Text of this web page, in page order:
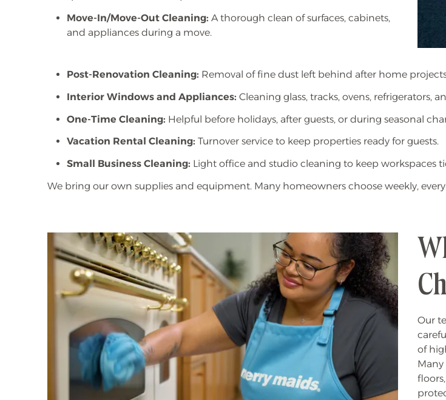
Move-In/Move-Out Cleaning: A thorough clean of surfaces, cabinets,
and appliances during a move.
Post-Renovation Cleaning: Removal of fine dust left behind after home
Interior Windows and Appliances: Cleaning glass, tracks, ovens, refrigerators,
One-Time Cleaning: Helpful before holidays, after guests, or during seasonal
Vacation Rental Cleaning: Turnover service to keep properties ready for guests.
Small Business Cleaning: Light office and studio cleaning to keep workspaces
We bring our own supplies and equipment. Many homeowners choose weekly,
Our
of
Many